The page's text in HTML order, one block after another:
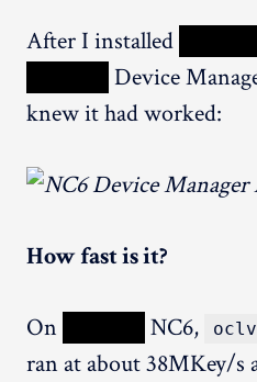
After I installed
Device
knew it had worked:
How fast is it?
On NC6,
ran at about 38MKey/s